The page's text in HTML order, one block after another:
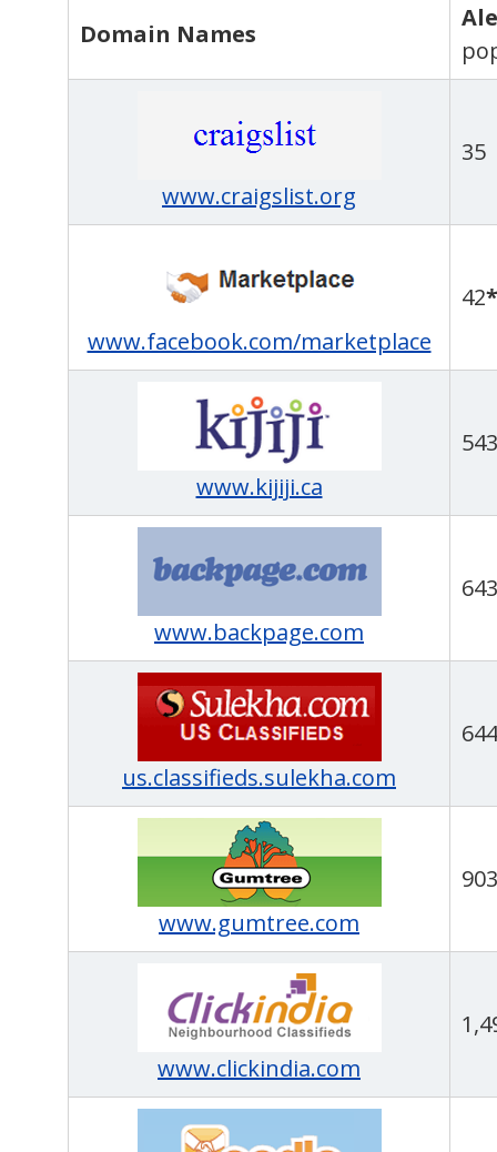
Domain Names
www.craigslist.org
35
www.facebook.com/marketplace
42*
www.kijiji.ca
543
www.backpage.com
643
us.classifieds.sulekha.com
644
www.gumtree.com
903
www.clickindia.com